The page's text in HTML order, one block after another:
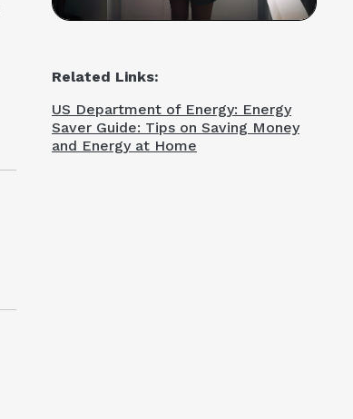
Related Links:
US Department of Energy: Energy
Saver Guide: Tips on Saving Money
and Energy at Home